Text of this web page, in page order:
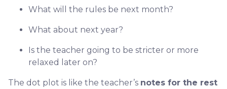
What will the rules be next month?
What about next year?
Is the teacher going to be stricter or more
relaxed later on?
The dot plot is like the teacher’s notes for the rest